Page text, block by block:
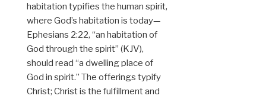
habitation typifies the human spirit,
where God’s habitation is today—
Ephesians 2:22, “an habitation of
God through the spirit” (KJV),
should read “a dwelling place of
God in spirit.” The offerings typify
Christ; Christ is the fulfillment and